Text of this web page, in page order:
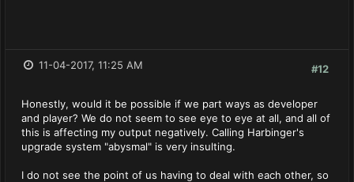
#12
11-04-2017, 11:25 AM
Honestly, would it be possible if we part ways as developer
and player? We do not seem to see eye to eye at all, and all of
this is affecting my output negatively. Calling Harbinger's
upgrade system "abysmal" is very insulting.
I do not see the point of us having to deal with each other, so